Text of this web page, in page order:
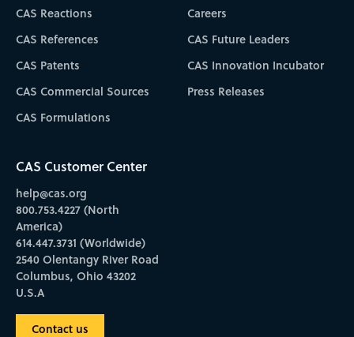
CAS Reactions
CAS References
CAS Patents
CAS Commercial Sources
CAS Formulations
Careers
CAS Future Leaders
CAS Innovation Incubator
Press Releases
CAS Customer Center
help@cas.org
800.753.4227 (North
America)
614.447.3731 (Worldwide)
2540 Olentangy River Road
Columbus, Ohio 43202
U.S.A
Contact us